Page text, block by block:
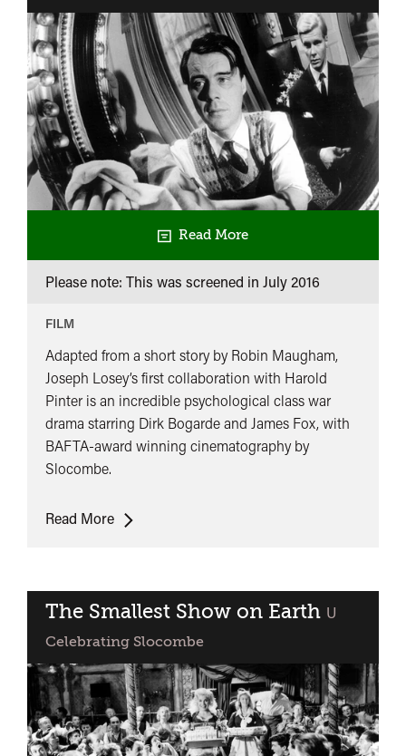
Read More
Please note: This was screened in July 2016
FILM
Adapted from a short story by Robin Maugham,
Joseph Losey’s first collaboration with Harold
Pinter is an incredible psychological class war
drama starring Dirk Bogarde and James Fox, with
BAFTA-award winning cinematography by
Slocombe.
Read MoreThe
The Smallest Show on Earth classified
U
Celebrating Slocombe